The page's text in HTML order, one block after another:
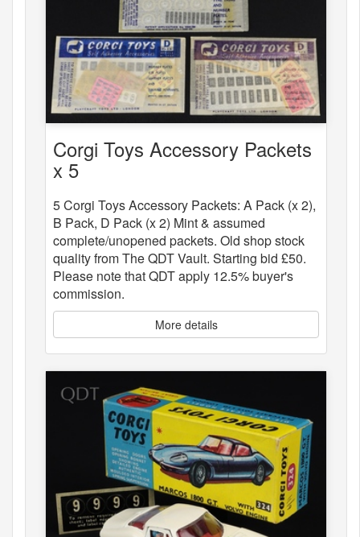
Corgi Toys Accessory Packets
x 5
5 Corgi Toys Accessory Packets: A Pack (x 2),
B Pack, D Pack (x 2) Mint & assumed
complete/unopened packets. Old shop stock
quality from The QDT Vault. Starting bid £50.
Please note that QDT apply 12.5% buyer's
commission.
More details